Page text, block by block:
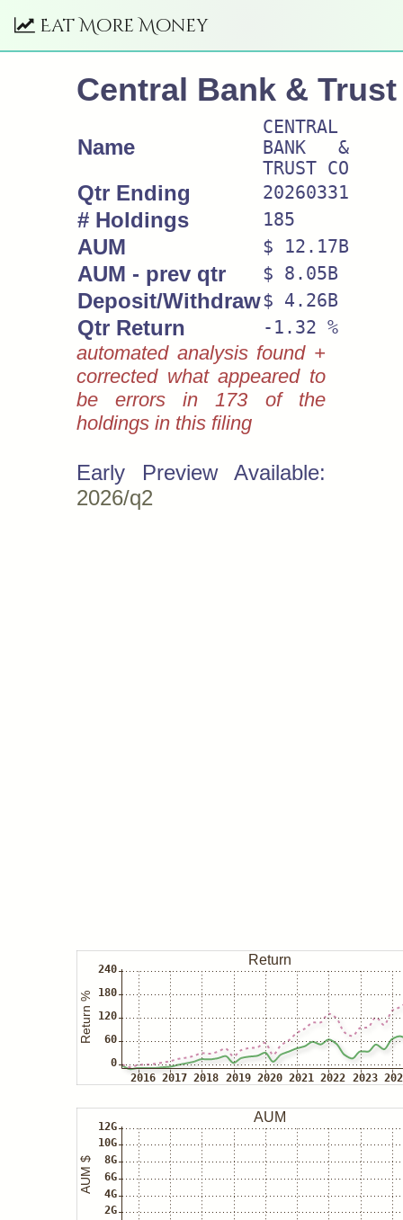
Eat More Money
Central Bank &
Name
CENTRAL
BANK &
TRUST CO
Qtr Ending 20260331
# Holdings 185
AUM $ 12.17B
AUM - prev qtr $ 8.05B
Deposit/Withdraw$ 4.26B
Qtr Return -1.32 %
automated analysis found +
corrected what appeared to
be errors in 173 of the
holdings in this filing
Early Preview Available:
2026/q2